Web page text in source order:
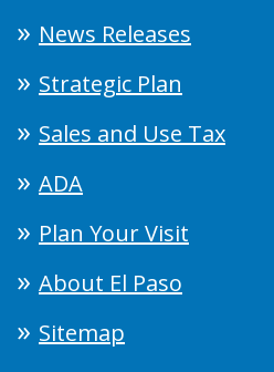
News Releases
Strategic Plan
Sales and Use Tax
ADA
Plan Your Visit
About El Paso
Sitemap